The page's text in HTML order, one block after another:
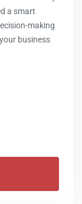
a smart
making
business